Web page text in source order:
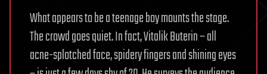
What appears to be a teenage boy mounts the stage.
The crowd goes quiet. In fact, Vitalik Buterin – all
acne-splotched face, spidery fingers and shining eyes